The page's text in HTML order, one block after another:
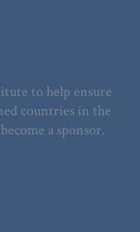
to help ensure
countries in the
a sponsor.